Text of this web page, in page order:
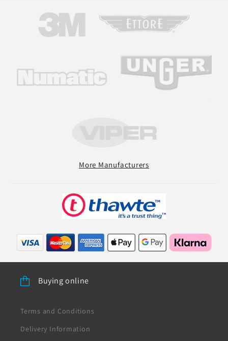
More Manufacturers
Buying online
Terms and Conditions
Delivery Information